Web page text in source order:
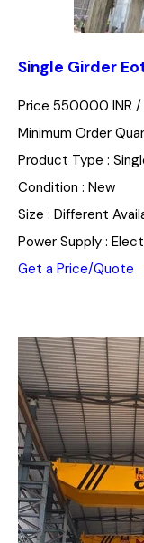
Single Girder
Price 550000 INR /
Minimum Order
Product Type :
Condition : New
Size : Different
Power Supply :
Get a Price/Quote